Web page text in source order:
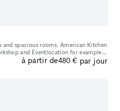
rooms. American Kitchen
for your expe
à partir de480 € par jour